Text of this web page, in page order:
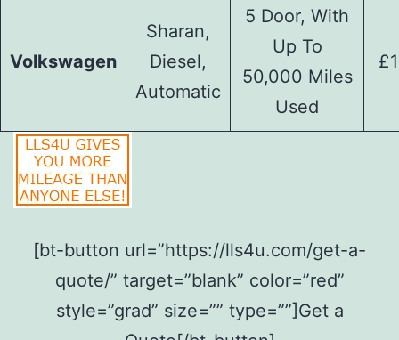
Volkswagen
Sharan,
Diesel,
Automatic
5 Door, With
Up To
50,000 Miles
Used
[bt-button url=”https://lls4u.com/get-a-
quote/” target=”blank” color=”red”
style=”grad” size=”” type=””]Get a